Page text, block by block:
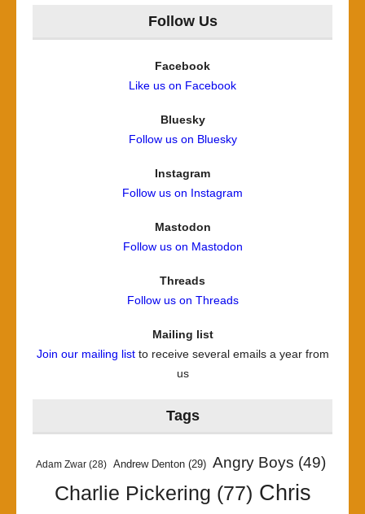
Follow Us
Facebook
Like us on Facebook
Bluesky
Follow us on Bluesky
Instagram
Follow us on Instagram
Mastodon
Follow us on Mastodon
Threads
Follow us on Threads
Mailing list
Join our mailing listto receive several emails a year from
us
Tags
Adam Zwar (28) Andrew Denton (29) Angry Boys (49)
Charlie Pickering (77) Chris